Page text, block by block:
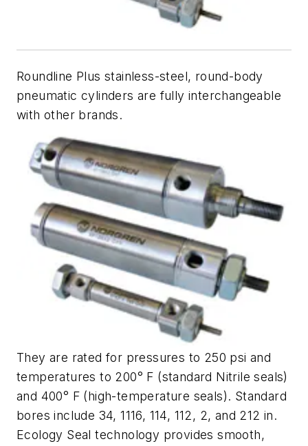
Roundline Plus stainless-steel, round-body
pneumatic cylinders are fully interchangeable
with other brands.
They are rated for pressures to 250 psi and
temperatures to 200° F (standard Nitrile seals)
and 400° F (high-temperature seals). Standard
bores include 34, 1116, 114, 112, 2, and 212 in.
Ecology Seal technology provides smooth,